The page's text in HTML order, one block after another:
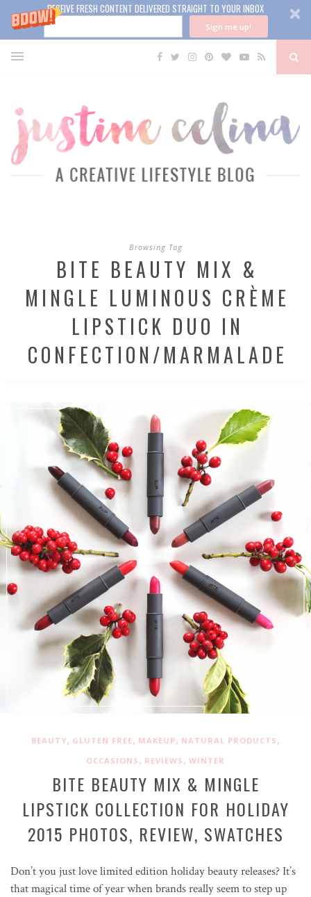
RECEIVE FRESH CONTENT DELIVERED STRAIGHT TO YOUR INBOX
Sign me up!
Browsing Tag
BITE BEAUTY MIX &
MINGLE LUMINOUS CRÈME
LIPSTICK DUO IN
CONFECTION/MARMALADE
BEAUTY, GLUTEN FREE, MAKEUP, NATURAL PRODUCTS ,
OCCASIONS , REVIEWS , WINTER
BITE BEAUTY MIX & MINGLE
LIPSTICK COLLECTION FOR HOLIDAY
2015 PHOTOS, REVIEW, SWATCHES
Don’t you just love limited edition holiday beauty releases? It’s
that magical time of year when brands really seem to step up